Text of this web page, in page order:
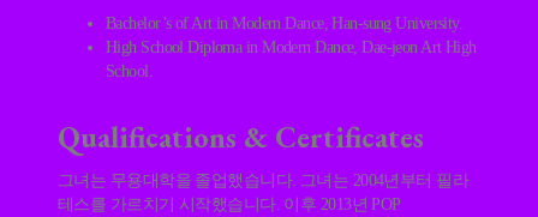
Bachelor’s of Art in Modern Dance, Han-sung University.
High School Diploma in Modern Dance, Dae-jeon Art High
School.
Qualifications & Certificates
그녀는 무용대학을 졸업했습니다. 그녀는 2004년부터 필라
테스를 가르치기 시작했습니다. 이후 2013년 POP